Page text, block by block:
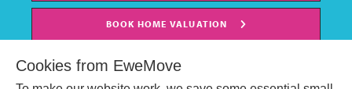
BOOK HOME VALUATION
Cookies from EweMove